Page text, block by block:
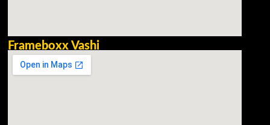
Frameboxx Vashi